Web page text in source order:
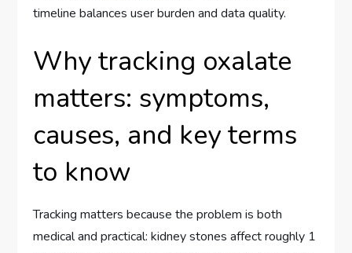
timeline balances user burden and data quality.
Why tracking oxalate
matters: symptoms,
causes, and key terms
to know
Tracking matters because the problem is both
medical and practical: kidney stones affect roughly 1